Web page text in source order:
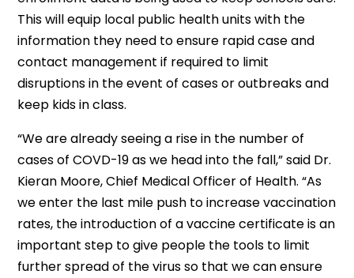
This will equip local public health units with the
information they need to ensure rapid case and
contact management if required to limit
disruptions in the event of cases or outbreaks and
keep kids in class.
“We are already seeing a rise in the number of
cases of COVD-19 as we head into the fall,” said Dr.
Kieran Moore, Chief Medical Officer of Health. “As
we enter the last mile push to increase vaccination
rates, the introduction of a vaccine certificate is an
important step to give people the tools to limit
further spread of the virus so that we can ensure